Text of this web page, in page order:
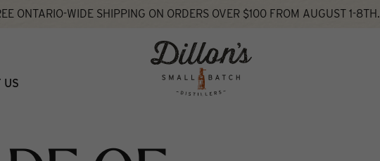
ONTARIO-WIDE SHIPPING ON ORDERS OVER $100 FROM AUGUST 1-8TH.
US